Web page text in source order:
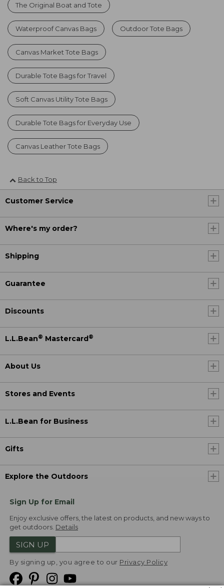
The Original Boat and Tote
Waterproof Canvas Bags Outdoor Tote Bags
Canvas Market Tote Bags
Durable Tote Bags for Travel
Soft Canvas Utility Tote Bags
Durable Tote Bags for Everyday Use
Canvas Leather Tote Bags
Back to Top
Customer Service
Where's my order?
Shipping
Guarantee
Discounts
L.L.Bean® Mastercard ®
About Us
Stores and Events
L.L.Bean for Business
Gifts
Explore the Outdoors
Sign Up for Email
Enjoy exclusive offers, the latest on products, and new ways to
get outdoors. Details
SIGN UP
By signing up, you agree to our Privacy Policy